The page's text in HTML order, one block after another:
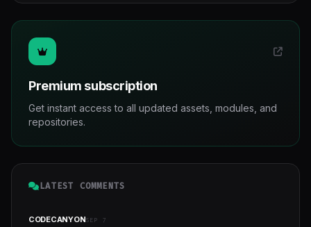
Premium subscription
Get instant access to all updated assets, modules, and
repositories.
LATEST COMMENTS
CODECANYONSEP 7